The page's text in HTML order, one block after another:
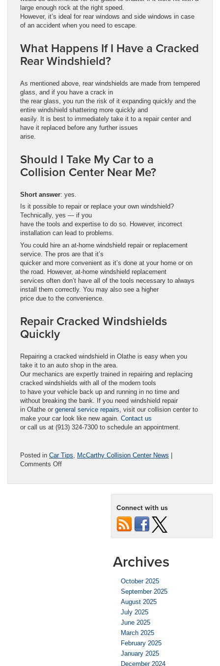
large enough rock at the right speed.
However, it’s ideal for rear windows and side windows in case
of an accident when you need to escape.
What Happens If I Have a Cracked
Rear Windshield?
As mentioned above, rear windshields are made from tempered
glass, and if you have a crack in
the rear glass, you run the risk of it expanding quickly and the
entire windshield shattering more quickly and
easily. It is best to immediately take it to a repair center and
have it replaced before any further issues
arise.
Should I Take My Car to a
Collision Center Near Me?
Short answer: yes.
Is it possible to repair or replace your own windshield?
Technically, yes — if you
have the tools and expertise to do so. However, incorrect
installation can lead to problems.
You could hire an at-home windshield repair or replacement
service. The pros are that it’s
quicker and more convenient as it’s done at your home or on
the road. However, at-home windshield replacement
services often don’t have all of the tools necessary to always
install them correctly. You may also see a higher
price due to the convenience.
Repair Cracked Windshields
Quickly
Repairing a cracked windshield in Olathe is easy when you
take it to an auto shop in the area.
Our mechanics are expertly trained in repairing and replacing
cracked windshields with all of the modern tools
to have your vehicle back up and running in no time and
without breaking the bank. If you need windshield repair
in Olathe or general service repairs , visit our collision center to
make your car look like new again. Contact us
or call us at (913) 324-7300 to schedule an appointment.
Posted in Car Tips McCarthy Collision Center News
Comments Offon
Connect with us
Archives
October 2025
September 2025
August 2025
July 2025
June 2025
March 2025
February 2025
January 2025
December 2024